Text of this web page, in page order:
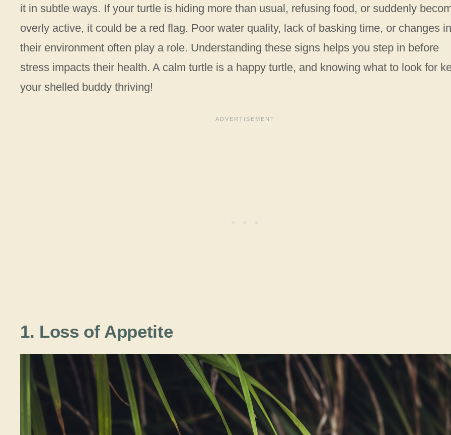
it in subtle ways. If your turtle is hiding more than usual, refusing food, or suddenly
overly active, it could be a red flag. Poor water quality, lack of basking time, or changes in
their environment often play a role. Understanding these signs helps you step in before
stress impacts their health. A calm turtle is a happy turtle, and knowing what to look for
your shelled buddy thriving!
1. Loss of Appetite